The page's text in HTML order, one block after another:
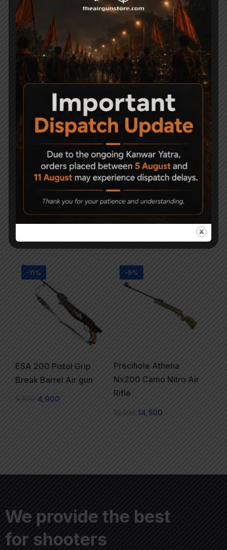
Related Products
-23%
Precihole Nx200
(USA) 3-9x40EG +
Mounts + Pellets
-14%
Precihole Sports Nx200
13,999 11,990
-11%
ESA 200 Pistol Grip
Break Barrel Air gun
5,500 4,900
-9%
Precihole Athena
Nx200 Camo Nitro Air
Rifle
16,000 14,500
We provide the best
for shooters